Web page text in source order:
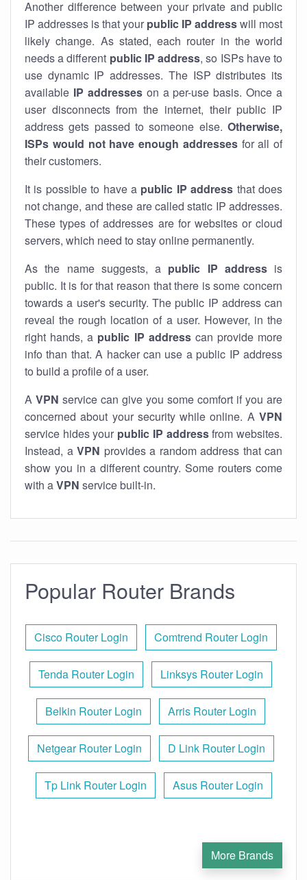
Another difference between your private and public
IP addresses is that your public IP addresswill most
likely change. As stated, each router in the world
needs a different public IP address, so ISPs have to
use dynamic IP addresses. The ISP distributes its
available IP addresseson a per-use basis. Once a
user disconnects from the internet, their public IP
address gets passed to someone else. Otherwise,
ISPs would not have enough addressesfor all of
their customers.
It is possible to have a public IP address that does
not change, and these are called static IP addresses.
These types of addresses are for websites or cloud
servers, which need to stay online permanently.
As the name suggests, a public IP addressis
public. It is for that reason that there is some concern
towards a user's security. The public IP address can
reveal the rough location of a user. However, in the
right hands, a public IP addresscan provide more
info than that. A hacker can use a public IP address
to build a profile of a user.
A VPN service can give you some comfort if you are
concerned about your security while online. A VPN
service hides your public IP addressfrom websites.
Instead, a VPN provides a random address that can
show you in a different country. Some routers come
with aVPN service built-in.
Popular Router Brands
Cisco Router Login Comtrend Router Login
Tenda Router Login Linksys Router Login
Belkin Router Login Arris Router Login
Netgear Router Login D Link Router Login
Tp Link Router Login Asus Router Login
More Brands